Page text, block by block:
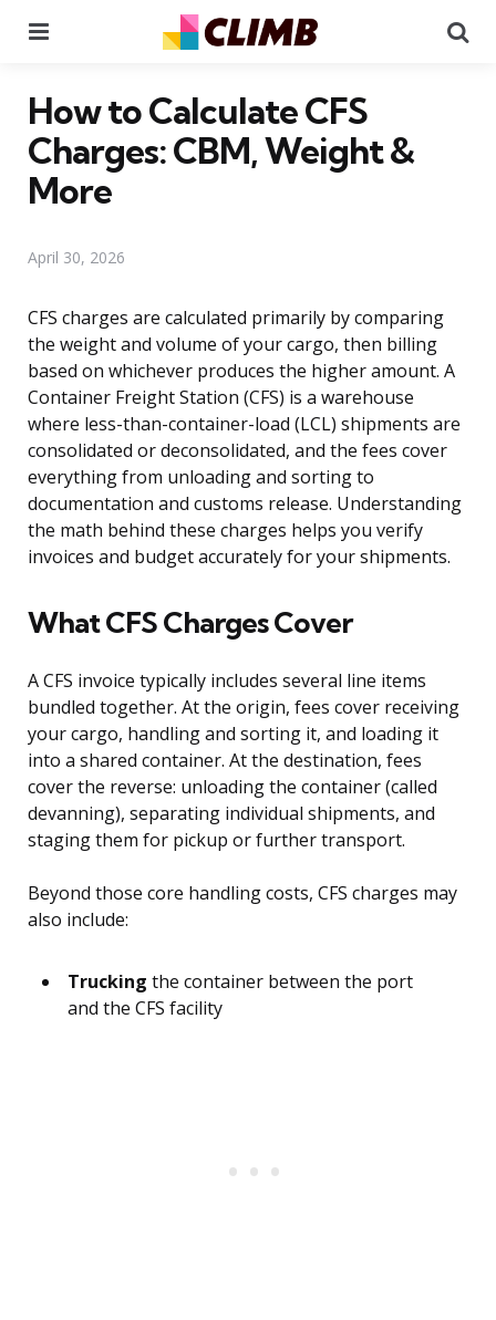
How to Calculate CFS
Charges: CBM, Weight &
More
April 30, 2026
CFS charges are calculated primarily by comparing
the weight and volume of your cargo, then billing
based on whichever produces the higher amount. A
Container Freight Station (CFS) is a warehouse
where less-than-container-load (LCL) shipments are
consolidated or deconsolidated, and the fees cover
everything from unloading and sorting to
documentation and customs release. Understanding
the math behind these charges helps you verify
invoices and budget accurately for your shipments.
What CFS Charges Cover
A CFS invoice typically includes several line items
bundled together. At the origin, fees cover receiving
your cargo, handling and sorting it, and loading it
into a shared container. At the destination, fees
cover the reverse: unloading the container (called
devanning), separating individual shipments, and
staging them for pickup or further transport.
Beyond those core handling costs, CFS charges may
also include:
Trucking the container between the port
and the CFS facility